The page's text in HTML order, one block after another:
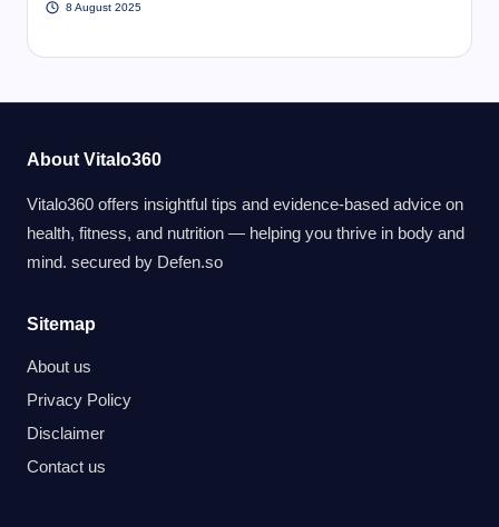
8 August 2025
About Vitalo360
Vitalo360 offers insightful tips and evidence-based advice on
health, fitness, and nutrition — helping you thrive in body and
mind. secured by Defen.so
Sitemap
About us
Privacy Policy
Disclaimer
Contact us